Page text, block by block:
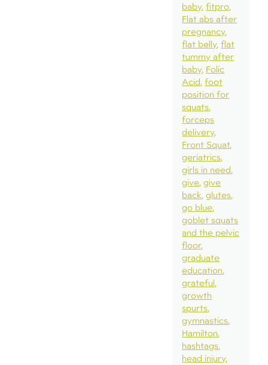
baby fitpro
Flat abs after
pregnancy
flat belly flat
tummy after
baby Folic
Acid foot
position for
squats
forceps
delivery
Front Squat
geriatrics
girls in need
give give
back glutes
go blue
goblet squats
and the pelvic
floor
graduate
education
grateful
growth
spurts
gymnastics
Hamilton
hashtags
head injury